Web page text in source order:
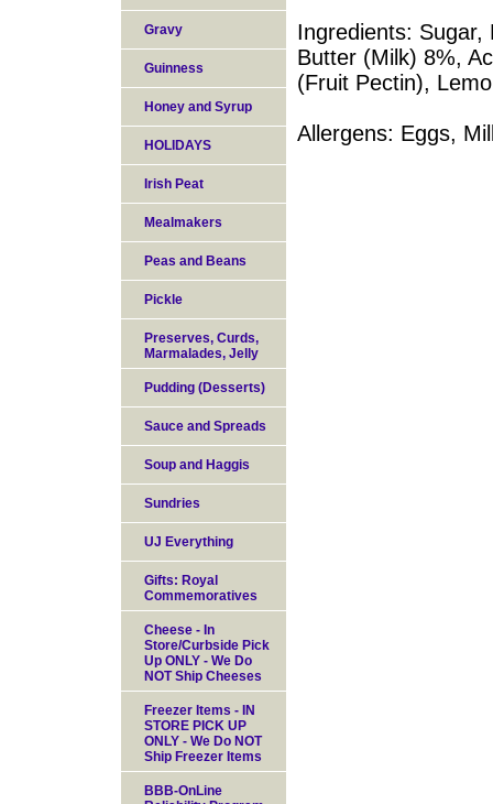
Ingredients:
Butter (Milk) 8%,
(Fruit Pectin),
Allergens: Eggs,
Gravy
Guinness
Honey and Syrup
HOLIDAYS
Irish Peat
Mealmakers
Peas and Beans
Pickle
Preserves, Curds,
Marmalades, Jelly
Pudding (Desserts)
Sauce and Spreads
Soup and Haggis
Sundries
UJ Everything
Gifts: Royal
Commemoratives
Cheese - In
Store/Curbside Pick
Up ONLY - We Do
NOT Ship Cheeses
Freezer Items - IN
STORE PICK UP
ONLY - We Do NOT
Ship Freezer Items
BBB-OnLine